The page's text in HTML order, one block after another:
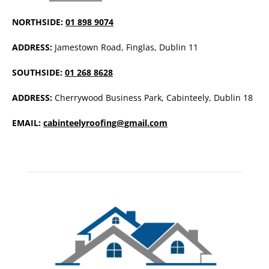
NORTHSIDE: 01 898 9074
ADDRESS: Jamestown Road, Finglas, Dublin 11
SOUTHSIDE: 01 268 8628
ADDRESS: Cherrywood Business Park, Cabinteely, Dublin 18
EMAIL: cabinteelyroofing@gmail.com